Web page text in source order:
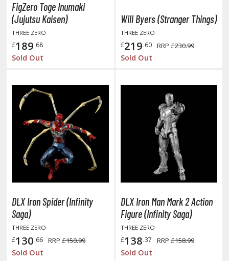
- Starting Life in Another World
Moon
Seiya
Characters
King
Battleship Yamato
Robot
Sonico
FigZero Toge Inumaki
(Jujutsu Kaisen)
THREE ZERO
£189.68
Sold Out
Will Byers (Stranger Things)
THREE ZERO
£219.60 RRP £230.99
Sold Out
DLX Iron Spider (Infinity
Saga)
THREE ZERO
£130.66 RRP £150.99
Sold Out
DLX Iron Man Mark 2 Action
Figure (Infinity Saga)
THREE ZERO
£138.37 RRP £158.99
Sold Out